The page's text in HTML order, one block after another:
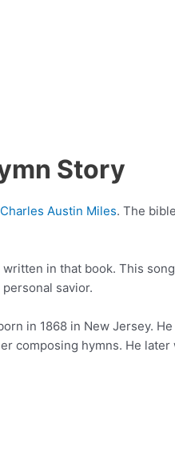
Story
Charles Austin Miles. The
in that book. This
savior.
in 1868 in New Jersey.
composing hymns. He